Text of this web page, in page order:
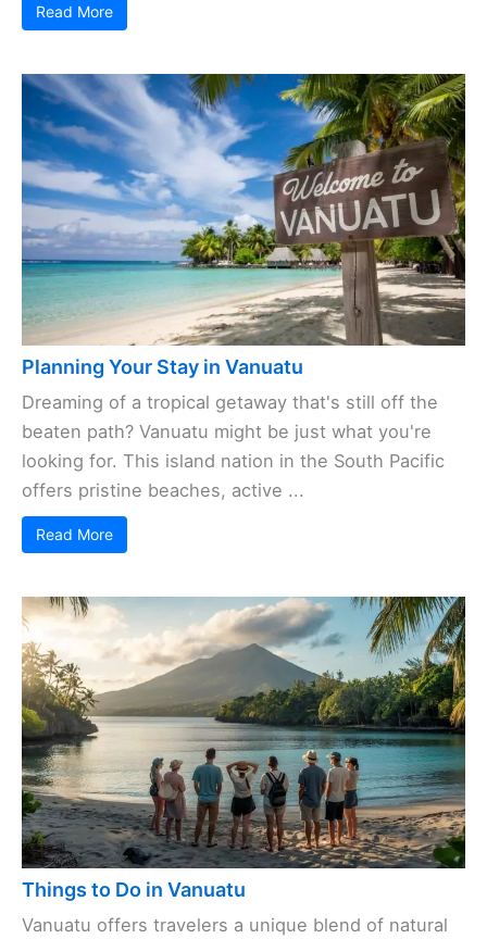
Read More
Planning Your Stay in Vanuatu
Dreaming of a tropical getaway that's still off the
beaten path? Vanuatu might be just what you're
looking for. This island nation in the South Pacific
offers pristine beaches, active ...
Read More
Things to Do in Vanuatu
Vanuatu offers travelers a unique blend of natural